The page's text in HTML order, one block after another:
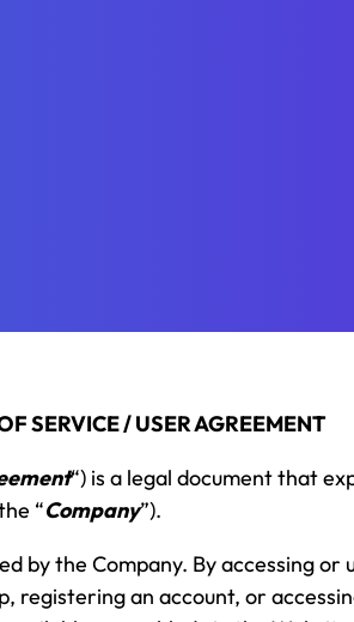
SERVICE / USER AGREEMENT
“) is a legal document that
“Company”).
by the Company. By accessing or
registering an account, or